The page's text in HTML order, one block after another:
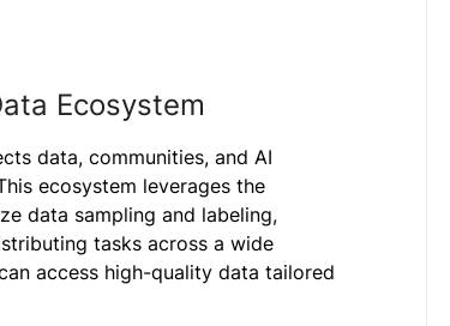
Ecosystem
data, communities, and AI
ecosystem leverages the
data sampling and labeling,
tasks across a wide
access high-quality data tailored